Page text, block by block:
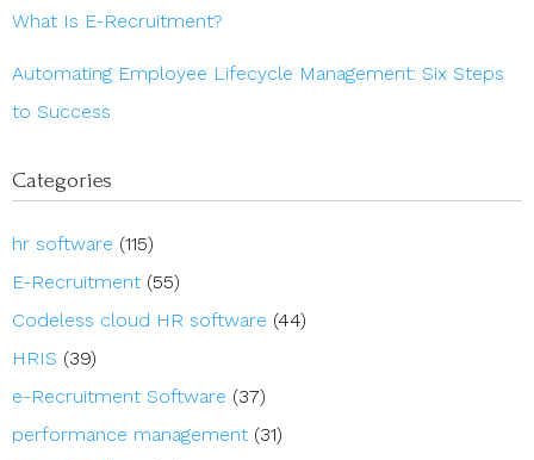
What Is E-Recruitment?
Automating Employee Lifecycle Management: Six Steps
to Success
Categories
hr software (115)
E-Recruitment (55)
Codeless cloud HR software (44)
HRIS (39)
e-Recruitment Software (37)
performance management (31)